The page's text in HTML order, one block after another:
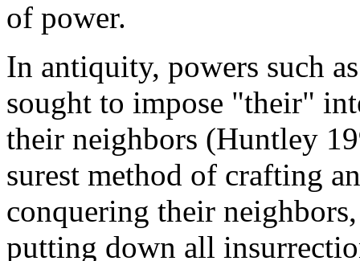
of power.
In antiquity, powers such
sought to impose "their"
their neighbors (Huntley
surest method of crafting
conquering their
putting down all